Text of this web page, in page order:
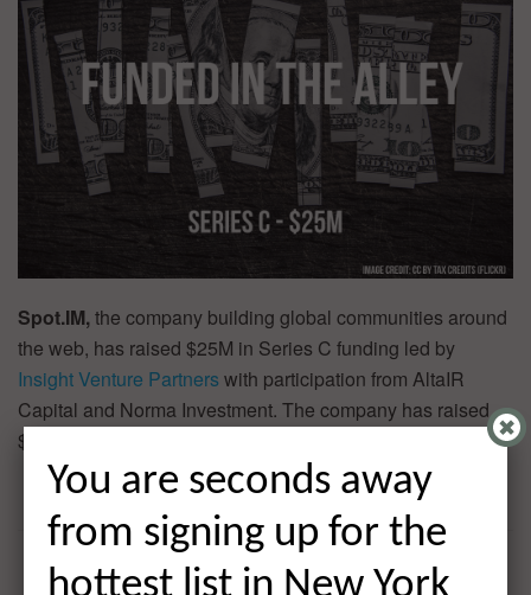
Spot.IM,the company building global communities around
the web, has raised $25M in Series C funding led by
Insight Venture Partners with participation from AltaIR
Capital and Norma Investment. The company has raised
$38M over two rounds of funding.
You are seconds away
from signing up for the
hottest list in New York